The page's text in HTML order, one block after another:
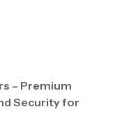
– Premium
Security for